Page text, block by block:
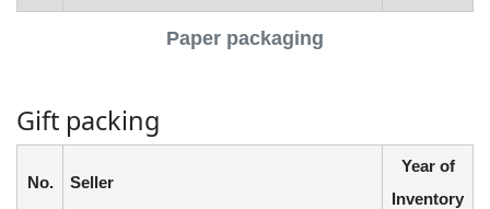
Paper packaging
Gift packing
No. Seller
Year of
Inventory